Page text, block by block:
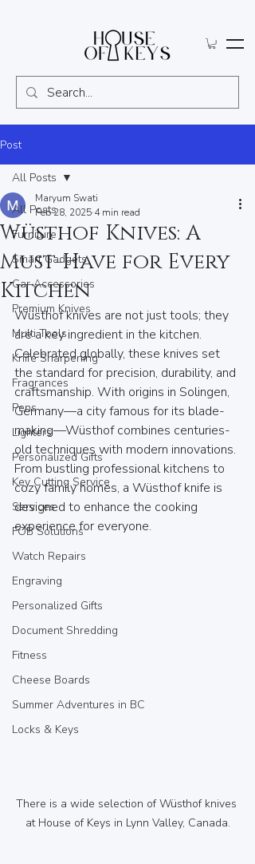
Post
All Posts
Furniture
Smart Gadgets
Car Accessories
Premium Knives
Multi Tools
Knife Sharpening
Fragrances
Pens
Lighters
Personalized Gifts
Key Cutting Service
Services
FOB Solutions
Watch Repairs
Engraving
Personalized Gifts
Document Shredding
Fitness
Cheese Boards
Summer Adventures in BC
Locks & Keys
All Posts
Wüsthof Knives: A
Must-Have for Every
Kitchen
Maryum Swati
Feb 28, 2025 4 min read
Wüsthof knives are not just tools; they
are a key ingredient in the kitchen.
Celebrated globally, these knives set
the standard for precision, durability, and
craftsmanship. With origins in Solingen,
Germany—a city famous for its blade-
making—Wüsthof combines centuries-
old techniques with modern innovations.
From bustling professional kitchens to
cozy family homes, a Wüsthof knife is
designed to enhance the cooking
experience for everyone.
There is a wide selection of Wüsthof knives
at House of Keys in Lynn Valley, Canada.